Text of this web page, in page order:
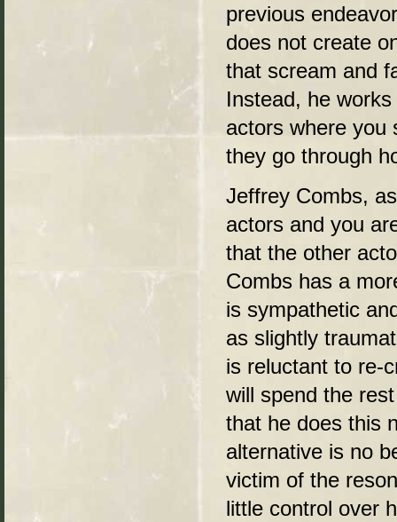
previous
does not create
that scream and
Instead, he
actors where you
they go through
Jeffrey Combs,
actors and you
that the other
Combs has a
is sympathetic
as slightly
is reluctant to re-
will spend the
that he does this
alternative is no
victim of the
little control over